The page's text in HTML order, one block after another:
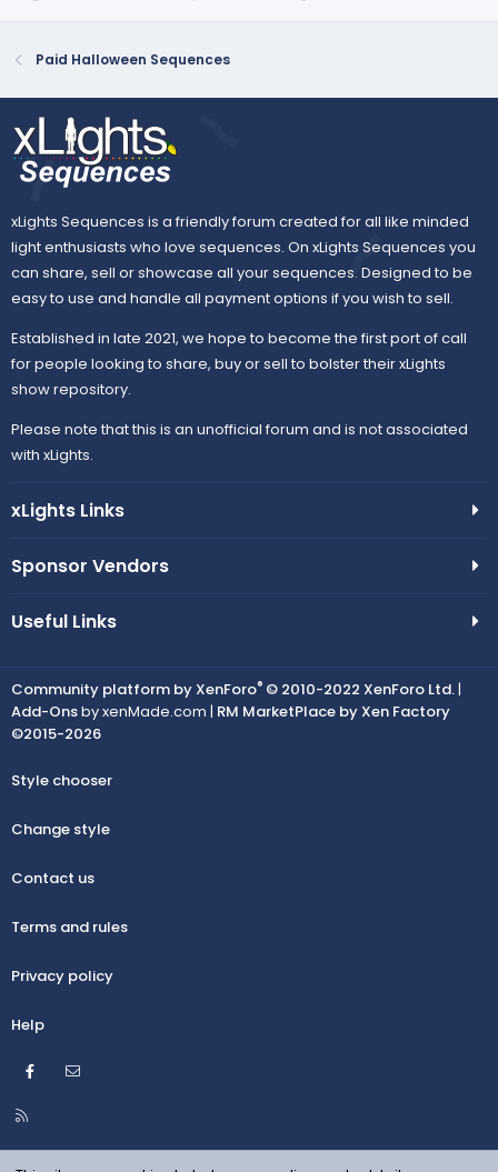
Paid Halloween Sequences
xLights Sequences is a friendly forum created for all like minded
light enthusiasts who love sequences. On xLights Sequences you
can share, sell or showcase all your sequences. Designed to be
easy to use and handle all payment options if you wish to sell.
Established in late 2021, we hope to become the first port of call
for people looking to share, buy or sell to bolster their xLights
show repository.
Please note that this is an unofficial forum and is not associated
with xLights.
xLights Links
Sponsor Vendors
Useful Links
Community platform by XenForo® © 2010-2022 XenForo Ltd. |
Add-Onsby xenMade.com | RM MarketPlace by Xen Factory
©2015-2026
Style chooser
Change style
Contact us
Terms and rules
Privacy policy
Help
Facebook
R
S